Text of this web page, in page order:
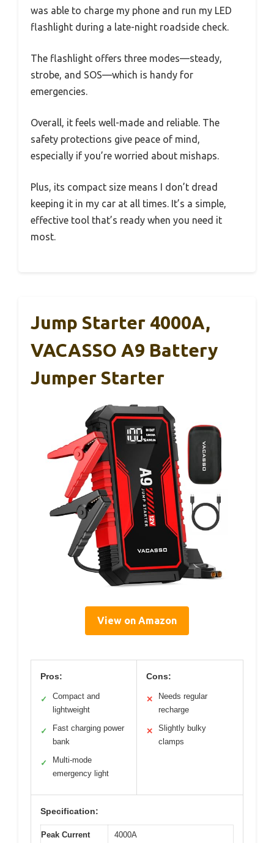
was able to charge my phone and run my LED
flashlight during a late-night roadside check.
The flashlight offers three modes—steady,
strobe, and SOS—which is handy for
emergencies.
Overall, it feels well-made and reliable. The
safety protections give peace of mind,
especially if you’re worried about mishaps.
Plus, its compact size means I don’t dread
keeping it in my car at all times. It’s a simple,
effective tool that’s ready when you need it
most.
Jump Starter 4000A,
VACASSO A9 Battery
Jumper Starter
View on Amazon
Pros:
✓
Compact and
lightweight
✓
Fast charging power
bank
✓
Multi-mode
emergency light
Cons:
✕
Needs regular
recharge
✕
Slightly bulky
clamps
Specification:
Peak Current 4000A